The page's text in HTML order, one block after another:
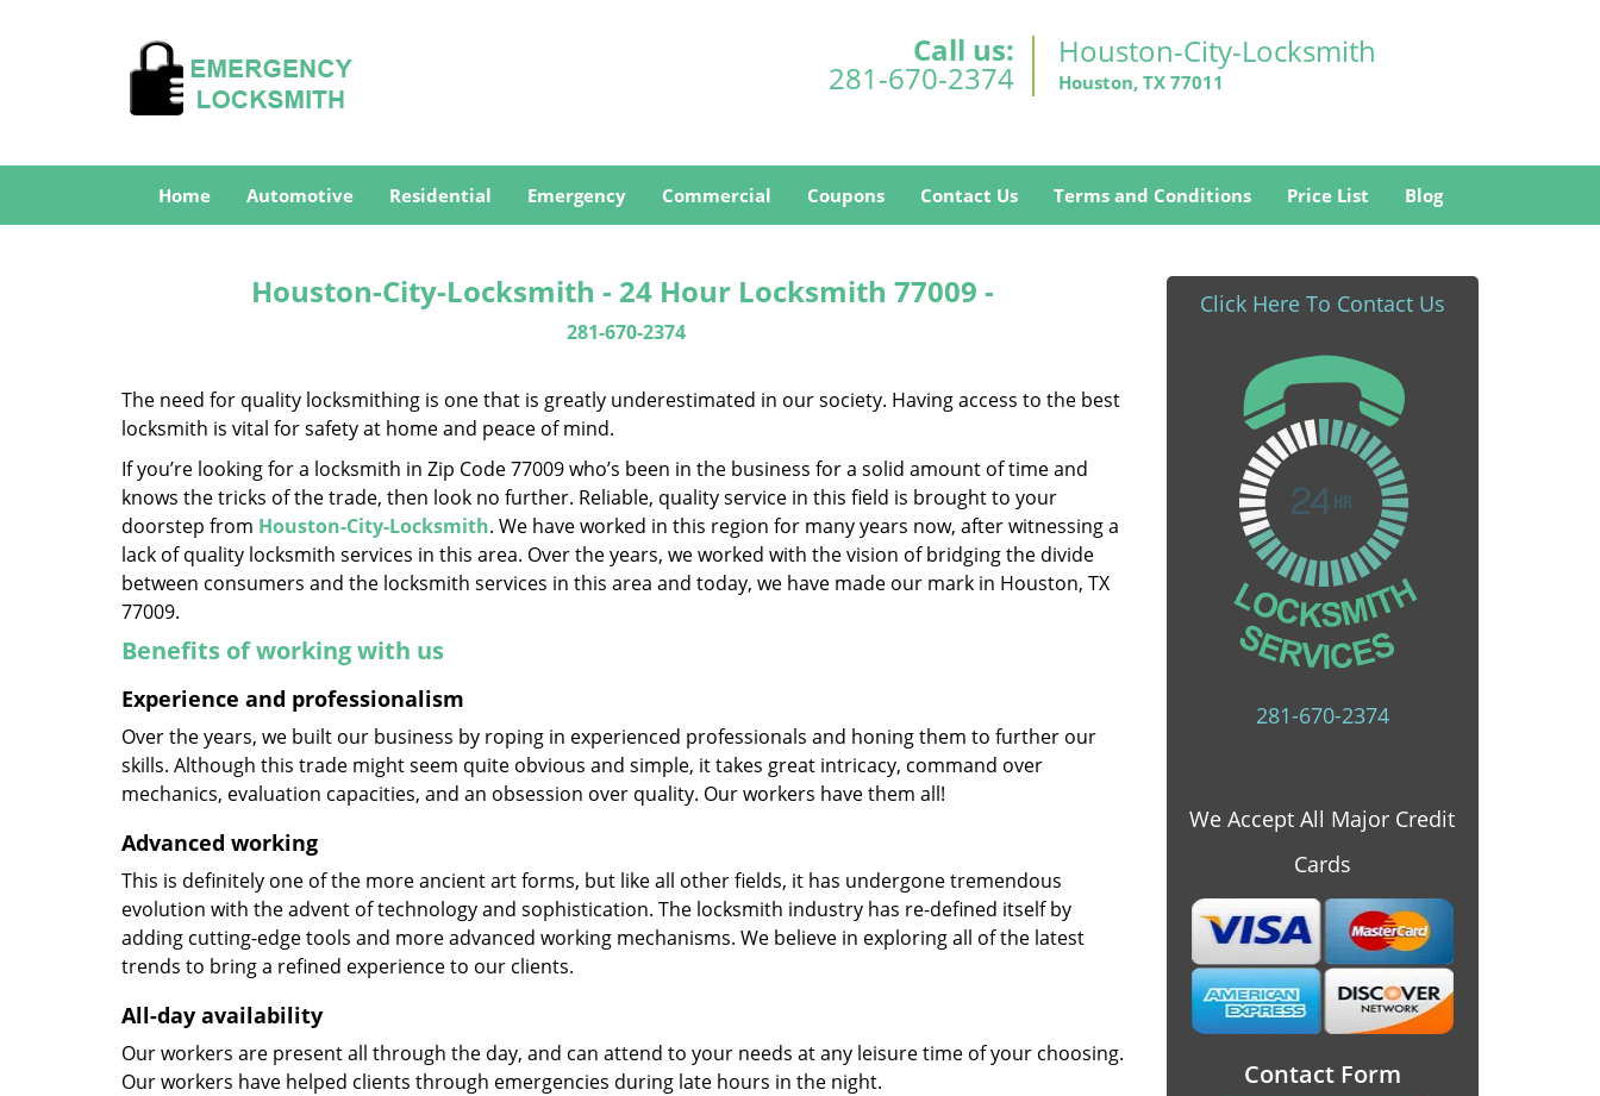
Call us:
281-670-2374
Houston-City-Locksmith
Houston, TX 77011
Home Automotive Residential Emergency Commercial Coupons Contact Us Terms and Conditions Price List Blog
Houston-City-Locksmith - 24 Hour Locksmith 77009 -
281-670-2374
The need for quality locksmithing is one that is greatly underestimated in our society. Having access to the best
locksmith is vital for safety at home and peace of mind.
If you’re looking for a locksmith in Zip Code 77009 who’s been in the business for a solid amount of time and
knows the tricks of the trade, then look no further. Reliable, quality service in this field is brought to your
doorstep from Houston-City-Locksmith. We have worked in this region for many years now, after witnessing a
lack of quality locksmith services in this area. Over the years, we worked with the vision of bridging the divide
between consumers and the locksmith services in this area and today, we have made our mark in Houston, TX
77009.
Benefits of working with us
Experience and professionalism
Over the years, we built our business by roping in experienced professionals and honing them to further our
skills. Although this trade might seem quite obvious and simple, it takes great intricacy, command over
mechanics, evaluation capacities, and an obsession over quality. Our workers have them all!
Advanced working
This is definitely one of the more ancient art forms, but like all other fields, it has undergone tremendous
evolution with the advent of technology and sophistication. The locksmith industry has re-defined itself by
adding cutting-edge tools and more advanced working mechanisms. We believe in exploring all of the latest
trends to bring a refined experience to our clients.
All-day availability
Our workers are present all through the day, and can attend to your needs at any leisure time of your choosing.
Our workers have helped clients through emergencies during late hours in the night.
Click Here To Contact Us
281-670-2374
We Accept All Major Credit
Cards
Contact Form